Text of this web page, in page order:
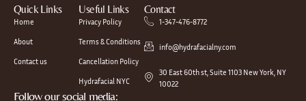
Quick Links
Home
About
Contact us
Useful Links
Privacy Policy
Terms & Conditions
Cancellation Policy
Hydrafacial NYC
Contact
1-347-476-8772
info@hydrafacialny.com
30 East 60th st, Suite 1103 New York, NY
10022
Follow our social media: